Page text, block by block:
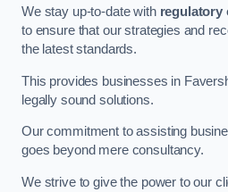
We stay up-to-date with regulatory
to ensure that our strategies and
the latest standards.
This provides businesses in
legally sound solutions.
Our commitment to assisting
goes beyond mere consultancy.
We strive to give the power to our